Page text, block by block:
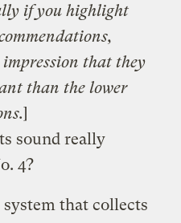
if you highlight
that they
than the lower
]
sound really
4?
that collects